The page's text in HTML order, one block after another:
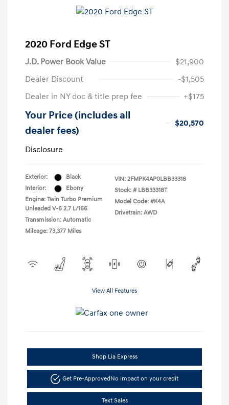
2020 Ford Edge ST
J.D. Power Book Value
$21,900
Dealer Discount
-$1,505
Dealer in NY doc & title prep fee
+$175
Your Price (includes all
dealer fees)
$20,570
Disclosure
Exterior:
Black
Interior:
Ebony
Engine: Twin Turbo Premium
Unleaded V-6 2.7 L/166
Transmission: Automatic
Mileage: 73,377 Miles
VIN: 2FMPK4AP0LBB33318
Stock: # LBB33318T
Model Code: #K4A
Drivetrain: AWD
View All Features
Shop Lia Express
Get Pre-Approved No impact on your credit
Text Sales